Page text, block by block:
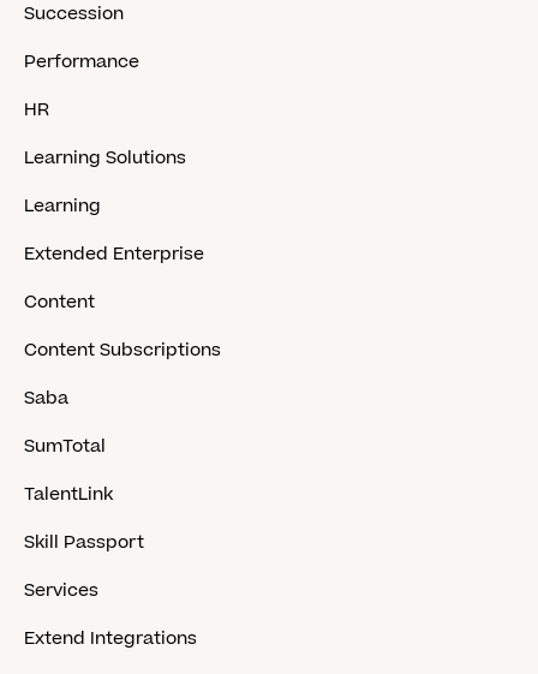
Succession
Performance
HR
Learning Solutions
Learning
Extended Enterprise
Content
Content Subscriptions
Saba
SumTotal
TalentLink
Skill Passport
Services
Extend Integrations